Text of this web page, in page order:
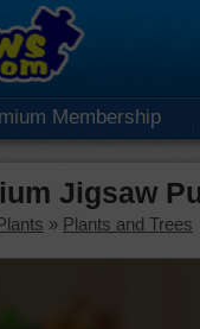
Membership
Jigsaw
» Plants and Trees